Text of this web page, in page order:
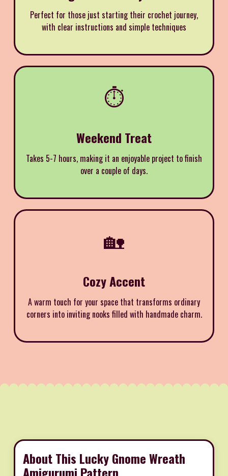
Perfect for those just starting their crochet journey,
with clear instructions and simple techniques
⏱️
Weekend Treat
Takes 5-7 hours, making it an enjoyable project to finish
over a couple of days.
🏡
Cozy Accent
A warm touch for your space that transforms ordinary
corners into inviting nooks filled with handmade charm.
About This Lucky Gnome Wreath
Amigurumi Pattern